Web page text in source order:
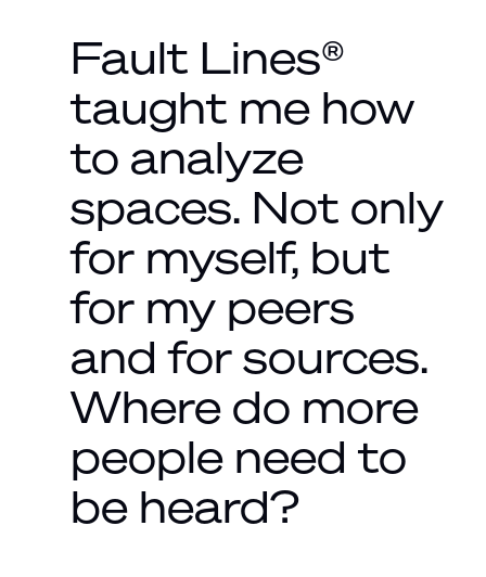
Fault Lines®
taught me how
to analyze
spaces. Not only
for myself, but
for my peers
and for sources.
Where do more
people need to
be heard?